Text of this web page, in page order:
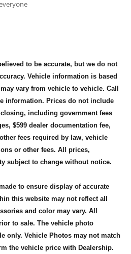
to be accurate, but we do not
Vehicle information is based
vary from vehicle to vehicle. Call
information. Prices do not include
including government fees
$599 dealer documentation fee,
fees required by law, vehicle
or other fees. All prices,
subject to change without notice.
to ensure display of accurate
this website may not reflect all
and color may vary. All
to sale. The vehicle photo
only. Vehicle Photos may not match
the vehicle price with Dealership.